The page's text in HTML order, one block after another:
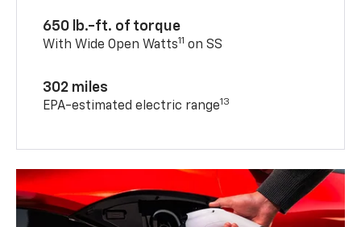
650 lb.-ft. of torque
With Wide Open Watts11 on SS
302 miles
EPA-estimated electric range13